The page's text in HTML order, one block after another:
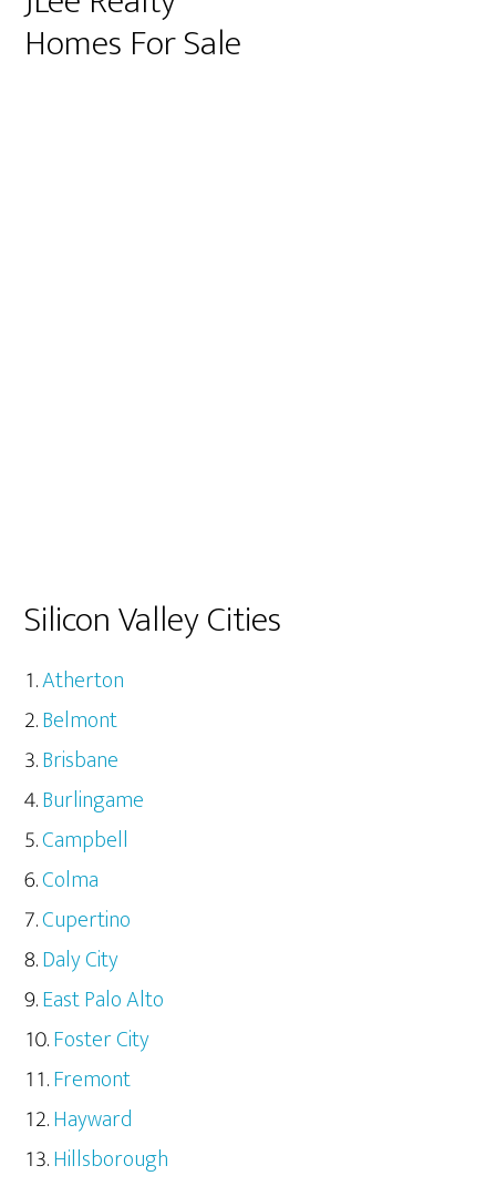
Homes For Sale
Silicon Valley Cities
Atherton
Belmont
Brisbane
Burlingame
Campbell
Colma
Cupertino
Daly City
East Palo Alto
Foster City
Fremont
Hayward
Hillsborough